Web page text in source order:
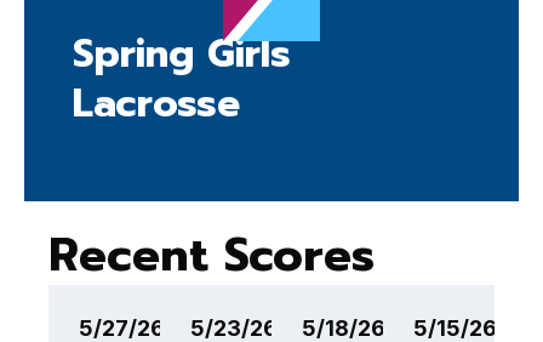
Spring Girls
Lacrosse
Recent Scores
5/27/26
5/23/26
5/18/26
5/15/26